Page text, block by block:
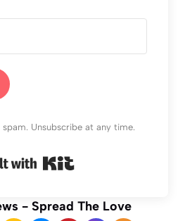
Unsubscribe at any time.
- Spread The Love